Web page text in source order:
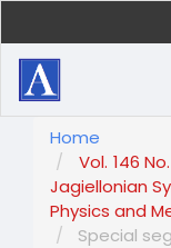
Main
Content
Sidebar
Home
Vol. 146
Jagiellonian
Physics and
Special